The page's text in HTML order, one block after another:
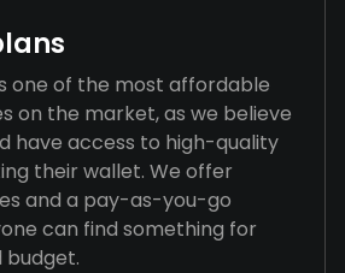
one of the most affordable
on the market, as we believe
have access to high-quality
their wallet. We offer
and a pay-as-you-go
can find something for
budget.